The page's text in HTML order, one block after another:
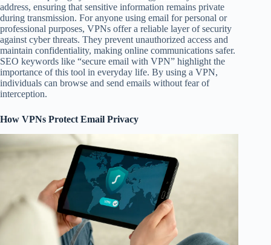
address, ensuring that sensitive information remains private
during transmission. For anyone using email for personal or
professional purposes, VPNs offer a reliable layer of security
against cyber threats. They prevent unauthorized access and
maintain confidentiality, making online communications safer.
SEO keywords like “secure email with VPN” highlight the
importance of this tool in everyday life. By using a VPN,
individuals can browse and send emails without fear of
interception.
How VPNs Protect Email Privacy